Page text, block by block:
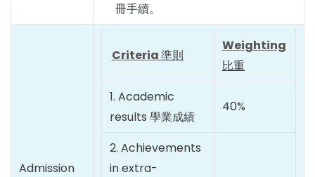
冊手續。
Admission
Criteria準則
Weighting
比重
1. Academic
results 學業成績
40%
2. Achievements
in extra-